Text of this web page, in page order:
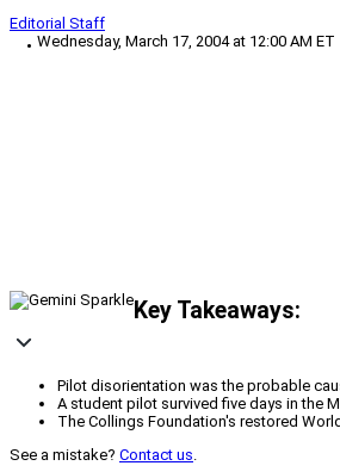
Editorial Staff
Wednesday, March 17, 2004 at 12:00 AM ET
Key Takeaways:
Pilot disorientation was the probable
A student pilot survived five days in the
The Collings Foundation's restored
See a mistake? Contact us.